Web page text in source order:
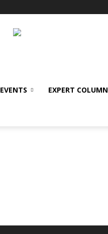
EVENTS EXPERT COLUMN